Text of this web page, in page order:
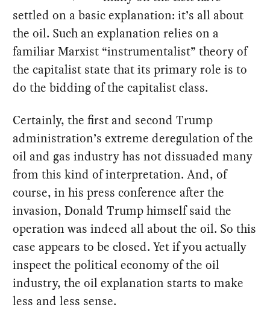
settled on a basic explanation: it’s all about
the oil. Such an explanation relies on a
familiar Marxist “instrumentalist” theory of
the capitalist state that its primary role is to
do the bidding of the capitalist class.
Certainly, the first and second Trump
administration’s extreme deregulation of the
oil and gas industry has not dissuaded many
from this kind of interpretation. And, of
course, in his press conference after the
invasion, Donald Trump himself said the
operation was indeed all about the oil. So this
case appears to be closed. Yet if you actually
inspect the political economy of the oil
industry, the oil explanation starts to make
less and less sense.